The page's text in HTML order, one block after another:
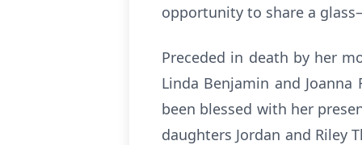
opportunity to share a
Preceded in death by her
Linda Benjamin and
been blessed with her
daughters Jordan and Riley